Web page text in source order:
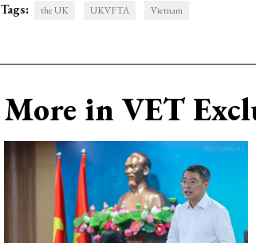
Tags: the UK UKVFTA Vietnam
More in VET